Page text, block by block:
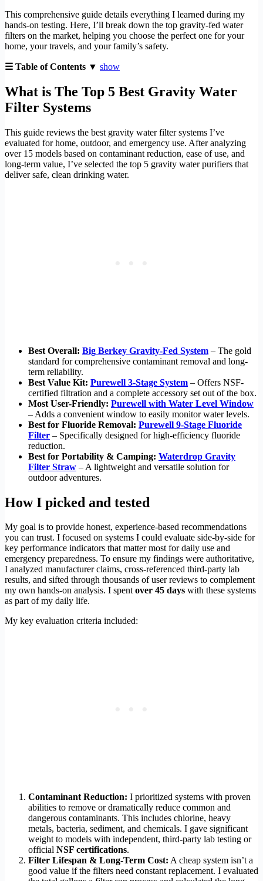
This comprehensive guide details everything I learned during my
hands-on testing. Here, I’ll break down the top gravity-fed water
filters on the market, helping you choose the perfect one for your
home, your travels, and your family’s safety.
☰ Table of Contents ▼ show
What is The Top 5 Best Gravity Water
Filter Systems
This guide reviews the best gravity water filter systems I’ve
evaluated for home, outdoor, and emergency use. After analyzing
over 15 models based on contaminant reduction, ease of use, and
long-term value, I’ve selected the top 5 gravity water purifiers that
deliver safe, clean drinking water.
Best Overall: Big Berkey Gravity-Fed System – The gold
standard for comprehensive contaminant removal and long-
term reliability.
Best Value Kit: Purewell 3-Stage System – Offers NSF-
certified filtration and a complete accessory set out of the box.
Most User-Friendly: Purewell with Water Level Window
– Adds a convenient window to easily monitor water levels.
Best for Fluoride Removal: Purewell 9-Stage Fluoride
Filter – Specifically designed for high-efficiency fluoride
reduction.
Best for Portability & Camping: Waterdrop Gravity
Filter Straw – A lightweight and versatile solution for
outdoor adventures.
How I picked and tested
My goal is to provide honest, experience-based recommendations
you can trust. I focused on systems I could evaluate side-by-side for
key performance indicators that matter most for daily use and
emergency preparedness. To ensure my findings were authoritative,
I analyzed manufacturer claims, cross-referenced third-party lab
results, and sifted through thousands of user reviews to complement
my own hands-on analysis. I spentover 45 days with these systems
as part of my daily life.
My key evaluation criteria included:
Contaminant Reduction: I prioritized systems with proven
abilities to remove or dramatically reduce common and
dangerous contaminants. This includes chlorine, heavy
metals, bacteria, sediment, and chemicals. I gave significant
weight to models with independent, third-party lab testing or
official NSF certifications.
Filter Lifespan & Long-Term Cost: A cheap system isn’t a
good value if the filters need constant replacement. I evaluated